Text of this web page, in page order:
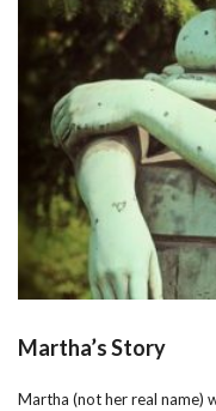
Martha’s Story
Martha (not her real name)